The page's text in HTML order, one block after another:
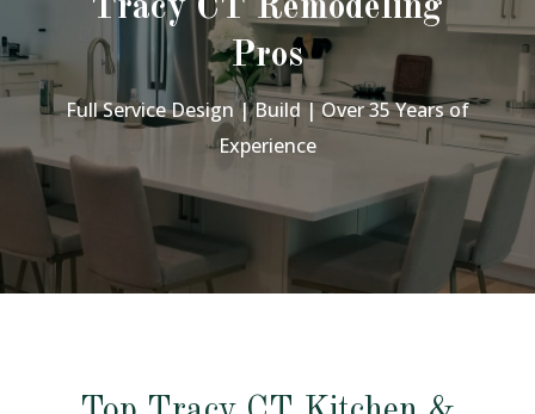
Tracy CT Remodeling
Pros
Full Service Design | Build | Over 35 Years of
Experience